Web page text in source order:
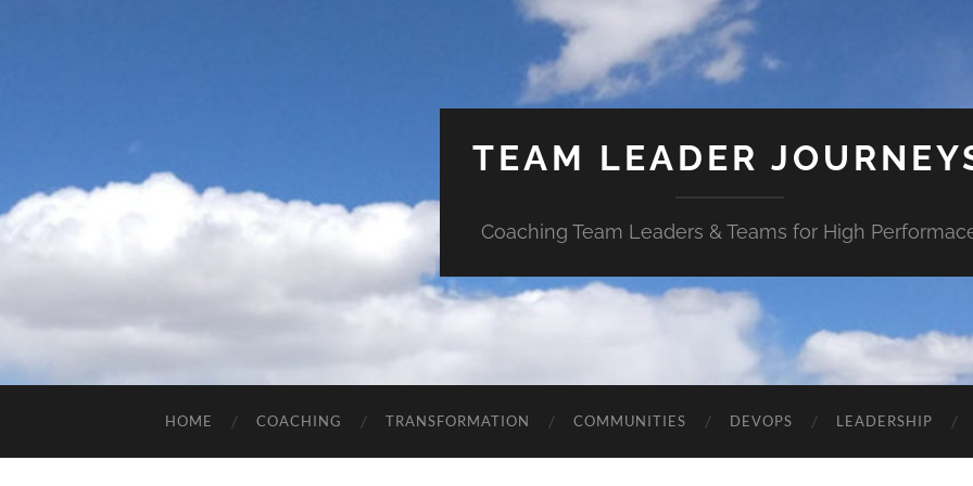
TEAM LEADER
Coaching Team Leaders & Teams for High
HOME COACHING TRANSFORMATION COMMUNITIES DEVOPS LEADERSHIP